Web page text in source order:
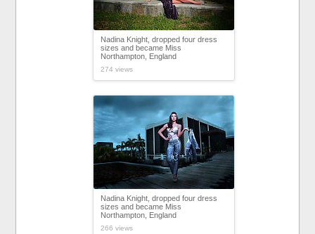
Nadina Knight, dropped four dress
sizes and became Miss
Northampton, England
274 views
Nadina Knight, dropped four dress
sizes and became Miss
Northampton, England
266 views